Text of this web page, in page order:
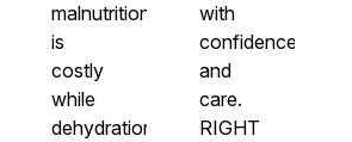
malnutrition
is
costly
while
dehydration
with
confidence
and
care.
RIGHT